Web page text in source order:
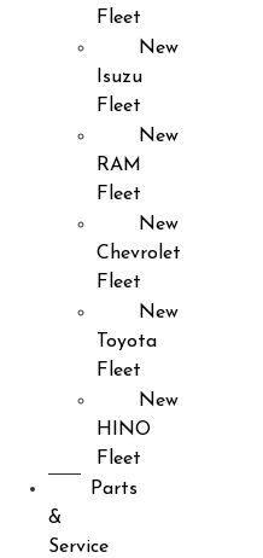
Fleet
New
Isuzu
Fleet
New
RAM
Fleet
New
Chevrolet
Fleet
New
Toyota
Fleet
New
HINO
Fleet
Parts
&
Service